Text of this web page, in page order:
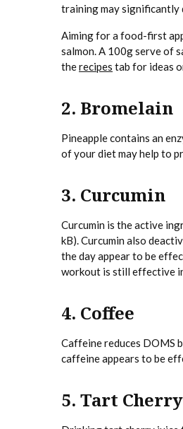
training may significantly
Aiming for a food-first
salmon. A 100g serve of
therecipes tab for ideas
2. Bromelain
Pineapple contains an
of your diet may help to
3. Curcumin
Curcumin is the active
kB). Curcumin also
the day appear to be
workout is still effective
4. Coffee
Caffeine reduces DOMS
caffeine appears to be
5. Tart